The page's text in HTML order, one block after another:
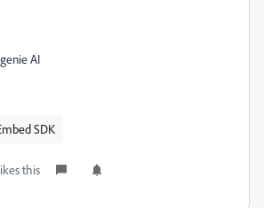
AI
SDK
this